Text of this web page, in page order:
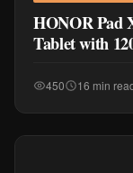
HONOR Pad
Tablet with
450 16 min